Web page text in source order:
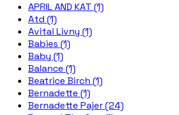
APRIL AND KAT (1)
Atd (1)
Avital Livny (1)
Babies (1)
Baby (1)
Balance (1)
Beatrice Birch (1)
Bernadette (1)
Bernadette Pajer (24)